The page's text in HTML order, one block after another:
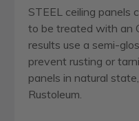
STEEL ceiling panels
to be treated with an
results use a semi-
prevent rusting or
panels in natural
Rustoleum.